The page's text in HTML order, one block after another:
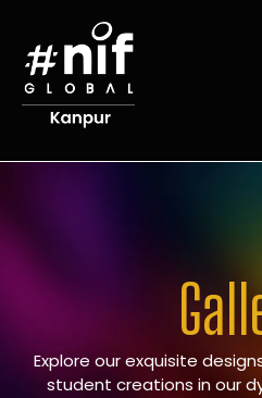
Explore our exquisite
student creations in our